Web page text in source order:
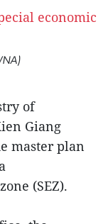
of
Giang
master plan
(SEZ).